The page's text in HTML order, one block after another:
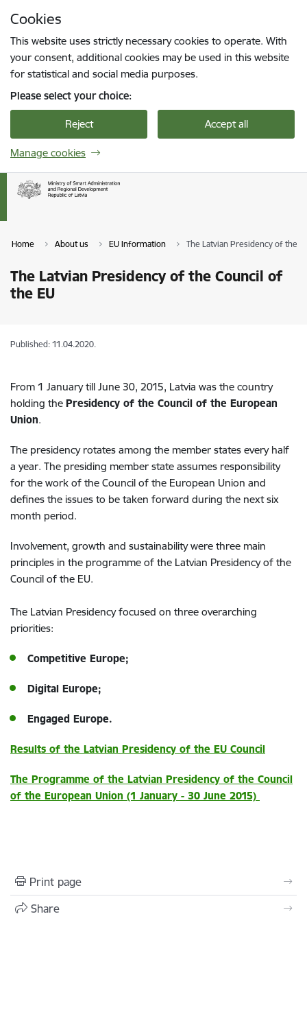
Cookies
This website uses strictly necessary cookies to operate. With
your consent, additional cookies may be used in this website
for statistical and social media purposes.
Please select your choice:
Reject Accept all
Manage cookies
Home About us EU Information The Latvian Presidency of the
The Latvian Presidency of the Council of
the EU
Published: 11.04.2020.
From 1 January till June 30, 2015, Latvia was the country
holding the Presidency of the Council of the European
Union.
The presidency rotates among the member states every half
a year. The presiding member state assumes responsibility
for the work of the Council of the European Union and
defines the issues to be taken forward during the next six
month period.
Involvement, growth and sustainability were three main
principles in the programme of the Latvian Presidency of the
Council of the EU.
The Latvian Presidency focused on three overarching
priorities:
Competitive Europe;
Digital Europe;
Engaged Europe.
Results of the Latvian Presidency of the EU Council
The Programme of the Latvian Presidency of the Council
of the European Union (1 January - 30 June 2015)
Print page
Share